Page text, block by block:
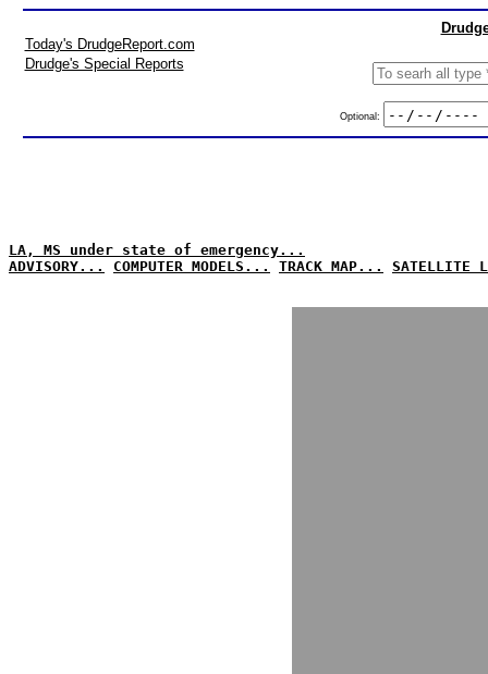
Today's DrudgeReport.com
Drudge's Special Reports
Optional:
LA, MS under state of emergency...
ADVISORY...
COMPUTER MODELS... TRACK MAP... SATELLITE